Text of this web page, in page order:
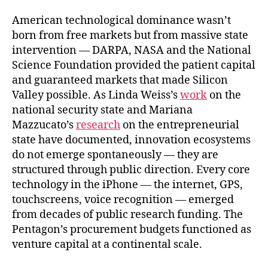
American technological dominance wasn’t
born from free markets but from massive state
intervention — DARPA, NASA and the National
Science Foundation provided the patient capital
and guaranteed markets that made Silicon
Valley possible. As Linda Weiss’swork on the
national security state and Mariana
Mazzucato’sresearch on the entrepreneurial
state have documented, innovation ecosystems
do not emerge spontaneously — they are
structured through public direction. Every core
technology in the iPhone — the internet, GPS,
touchscreens, voice recognition — emerged
from decades of public research funding. The
Pentagon’s procurement budgets functioned as
venture capital at a continental scale.